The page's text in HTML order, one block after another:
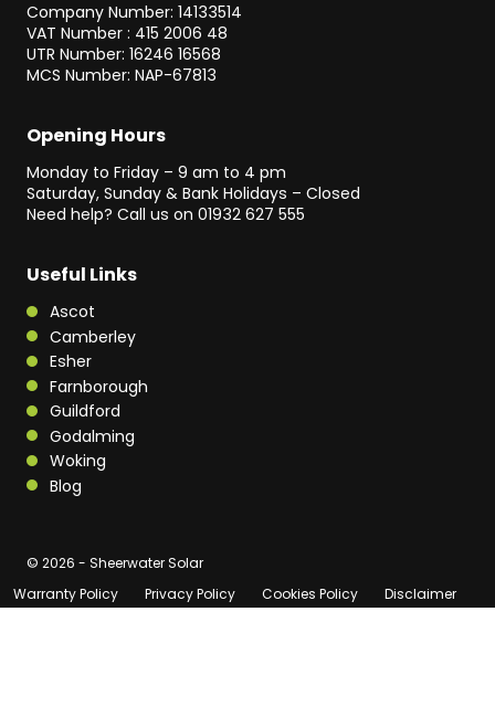
Company Number: 14133514
VAT Number : 415 2006 48
UTR Number: 16246 16568
MCS Number: NAP-67813
Useful Links
Ascot
Camberley
Esher
Farnborough
Guildford
Godalming
Woking
Blog
Opening Hours
Monday to Friday – 9 am to 4 pm
Saturday, Sunday & Bank Holidays – Closed
Need help? Call us on 01932 627 555
© 2026 - Sheerwater Solar
Warranty Policy
Privacy Policy Cookies Policy Disclaimer